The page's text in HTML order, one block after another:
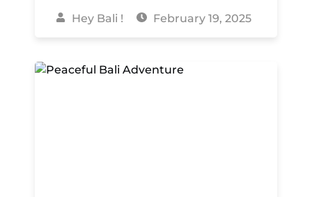
Hey Bali ! February 19, 2025